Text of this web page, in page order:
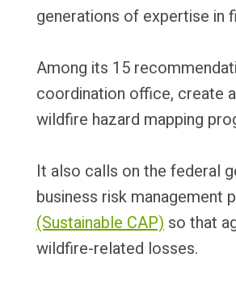
generations of expertise in
Among its 15
coordination office, create
wildfire hazard mapping
It also calls on the federal
business risk management
(Sustainable CAP) so that
wildfire-related losses.